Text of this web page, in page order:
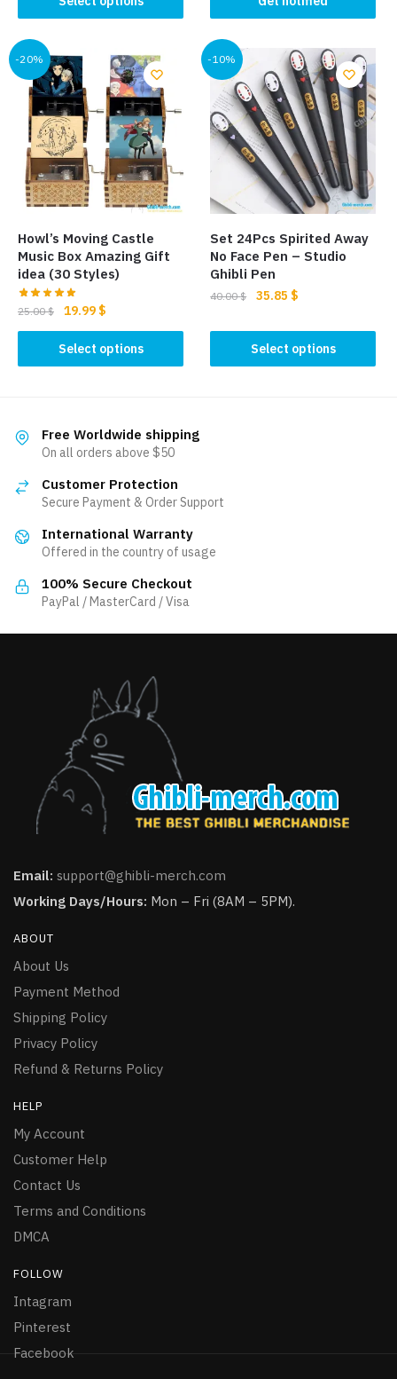
22.00 $.20.85 $.
product
has
multiple
variants.
The
options
may
be
chosen
on
product
page
has
multiple
variants.
The
options
may
be
chosen
the
product
page
-20%
Howl’s Moving Castle
Music Box Amazing Gift
idea (30 Styles)
25.00$
Original
price
was:
25.00 $.
19.99 $
price
is:
19.99 $.
Select options
product
variants.
The
may
chosen
the
product
-10%
Set 24Pcs Spirited Away
No Face Pen – Studio
Ghibli Pen
40.00$
Original
was:
40.00 $.
35.85 $
is:
35.85 $.
Select options
This
product
has
be
Free Worldwide shipping
On all orders above $50
Customer Protection
Secure Payment & Order Support
International Warranty
Offered in the country of usage
100% Secure Checkout
PayPal / MasterCard / Visa
Email: support@ghibli-merch.com
Working Days/Hours: Mon – Fri (8AM – 5PM).
ABOUT
About Us
Payment Method
Shipping Policy
Privacy Policy
Refund & Returns Policy
HELP
My Account
Customer Help
Contact Us
Terms and Conditions
DMCA
FOLLOW
Intagram
Pinterest
Facebook